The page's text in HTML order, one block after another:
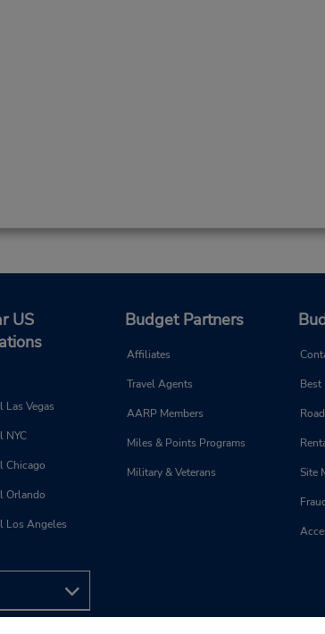
US
Las Vegas
NYC
Chicago
Orlando
Los Angeles
Budget Partners
Affiliates
Travel Agents
AARP Members
Miles & Points Programs
Military & Veterans
Best
Site